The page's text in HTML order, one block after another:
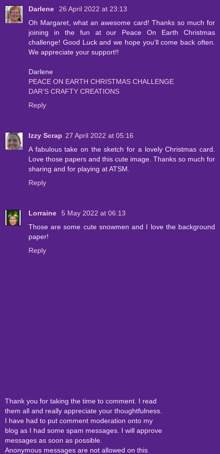
Darlene
26 April 2022 at 23:13
Oh Margaret, what an awesome card! Thanks so much for
joining in the fun at our Peace On Earth Christmas
challenge! Good Luck and we hope you’ll come back often.
We appreciate your support!!
Darlene
PEACE ON EARTH CHRISTMAS CHALLENGE
DAR’S CRAFTY CREATIONS
Reply
Izzy Scrap 27 April 2022 at 05:16
A fabulous take on the sketch for a lovely Christmas card.
Love those papers and this cute image. Thanks so much for
sharing and for playing at ATSM.
Reply
Lorraine
5 May 2022 at 06:13
Those are some cute snowmen and I love the background
paper!
Reply
Thank you for taking the time to comment. I read
them all and really appreciate your thoughtfulness.
I have had to put comment moderation onto my
blog as I had some spam messages. I will approve
messages as soon as possible.
Anonymous messages are not allowed on this